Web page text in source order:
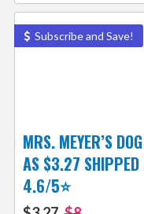
Subscribe and Save!
MRS. MEYER’S
AS $3.27
4.6/5⭐